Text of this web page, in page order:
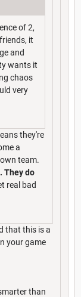
of 2,
it
and
wants it
chaos
very
they're
a
team.
They do
real bad
that this is a
your game
than